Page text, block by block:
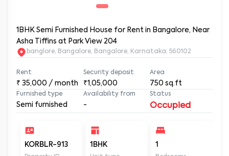
1BHK Semi Furnished House for Rent in Bangalore, Near
Asha Tiffins at Park View 204
banglore, Bangalore, Bangalore, Karnataka, 560102
Rent
₹ 35,000 / month
Security deposit
₹1,05,000
Area
750 sq.ft
Furnished type
Semi furnished
Availability from
-
Status
Occupied
KORBLR-913 1BHK 1